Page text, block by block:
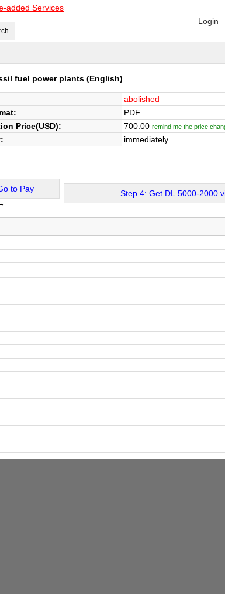
added Services
Login
fuel power plants(English)
abolished
PDF
Price(USD): 700.00 remind me the price
immediately
to Pay
Step 4: Get DL 5000-2000